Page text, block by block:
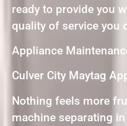
ready to provide you
quality of service you
Appliance
Culver City Maytag
Nothing feels more
machine separating in